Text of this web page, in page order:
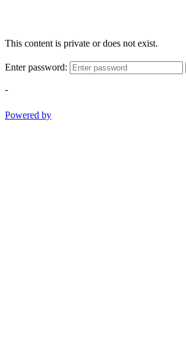
This content is private or does not exist.
Enter password:
-
Powered by